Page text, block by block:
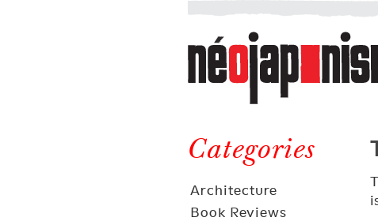
Néojaponisme
a
web
journal
and
elsewhere
Categories
Architecture
Book Reviews